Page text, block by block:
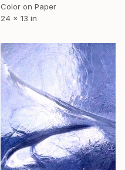
Color on Paper
24 x 13 in